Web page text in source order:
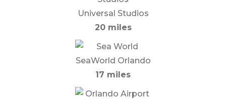
Universal Studios
20 miles
SeaWorld Orlando
17 miles